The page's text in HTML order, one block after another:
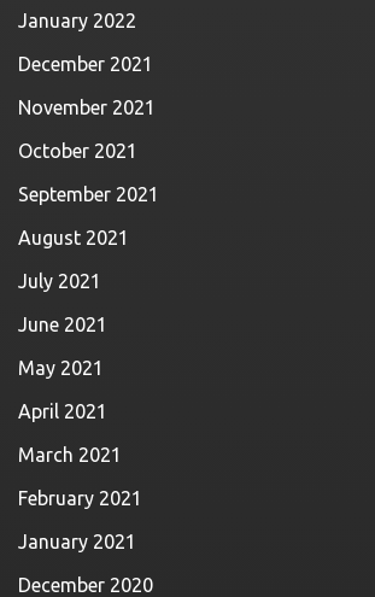
January 2022
December 2021
November 2021
October 2021
September 2021
August 2021
July 2021
June 2021
May 2021
April 2021
March 2021
February 2021
January 2021
December 2020